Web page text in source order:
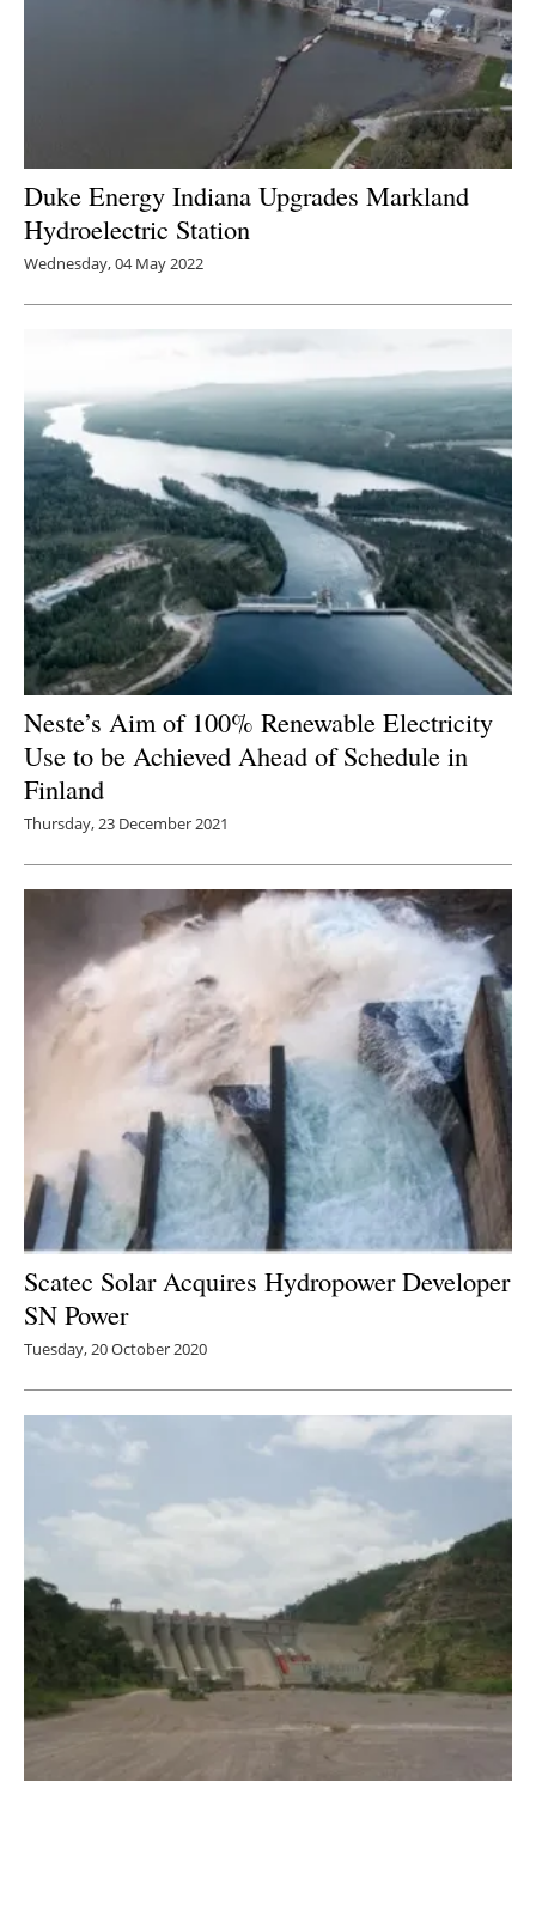
Duke Energy Indiana Upgrades Markland
Hydroelectric Station
Wednesday, 04 May 2022
Neste’s Aim of 100% Renewable Electricity
Use to be Achieved Ahead of Schedule in
Finland
Thursday, 23 December 2021
Scatec Solar Acquires Hydropower Developer
SN Power
Tuesday, 20 October 2020